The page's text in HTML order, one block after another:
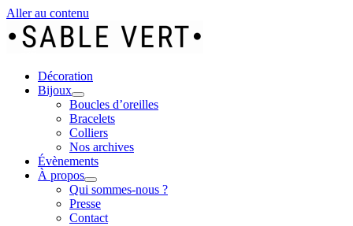
Aller au contenu
Décoration
Bijoux
Boucles d’oreilles
Bracelets
Colliers
Nos archives
Évènements
À propos
Qui sommes-nous ?
Presse
Contact